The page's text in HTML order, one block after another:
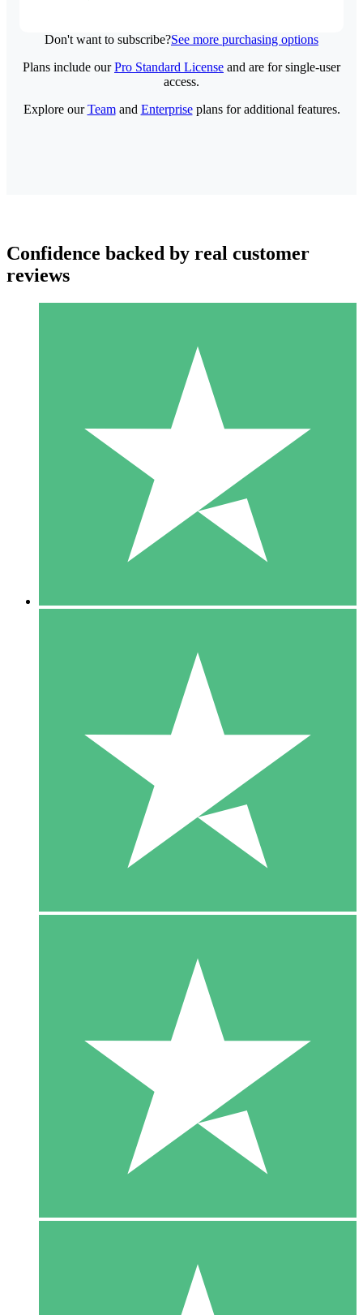
Don't want to subscribe?See more purchasing options
Individual Credit Packs
Pay as you go with download credits. No monthly commitment
1 Download
10
$1500
10 Downloads
20
Plans include ourPro Standard License and are for single-user
access.
Explore ourTeamand Enterpriseplans for additional features.
Confidence backed by real customer
reviews